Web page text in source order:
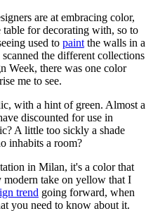
are at embracing color,
table for decorating with, so to
used to paintthe walls in a
the different collections
Week, there was one color
me to see.
with a hint of green. Almost a
discounted for use in
A little too sickly a shade
inhabits a room?
in Milan, it's a color that
modern take on yellow that I
trend going forward, when
you need to know about it.